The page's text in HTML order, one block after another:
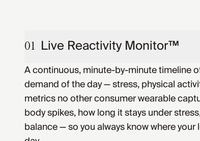
01 Live Reactivity Monitor™
A continuous, minute-by-minute timeline
demand of the day — stress, physical
metrics no other consumer wearable
body spikes, how long it stays under
balance — so you always know where